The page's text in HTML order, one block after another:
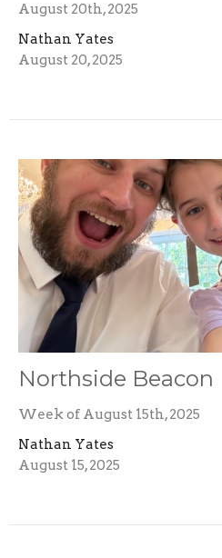
August 20th, 2025
Nathan Yates
August 20, 2025
Northside Beacon
Week of August 15th, 2025
Nathan Yates
August 15, 2025